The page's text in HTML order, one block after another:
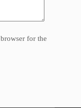
for the